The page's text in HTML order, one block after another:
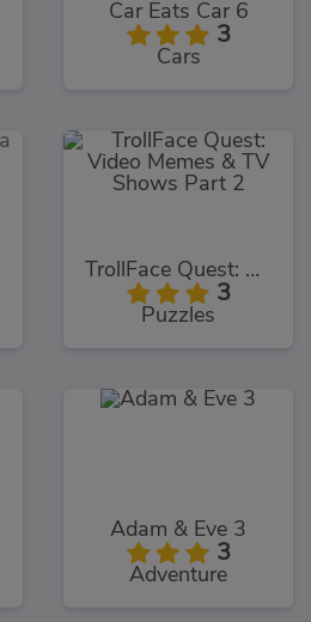
Car Eats Car 6
3
Cars
TrollFace Quest: Video Memes & TV Shows Part 2
3
Puzzles
Adam & Eve 3
3
Adventure